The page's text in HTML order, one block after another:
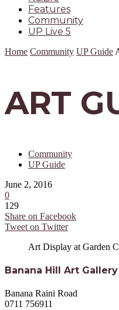
Features
Community
UP Live 5
Home Community UP Guide
ART
Community
UP Guide
June 2, 2016
0
129
Share on Facebook
Tweet on Twitter
Art Display at Garden
Banana Hill Art Gallery
Banana Raini Road
0711 756911